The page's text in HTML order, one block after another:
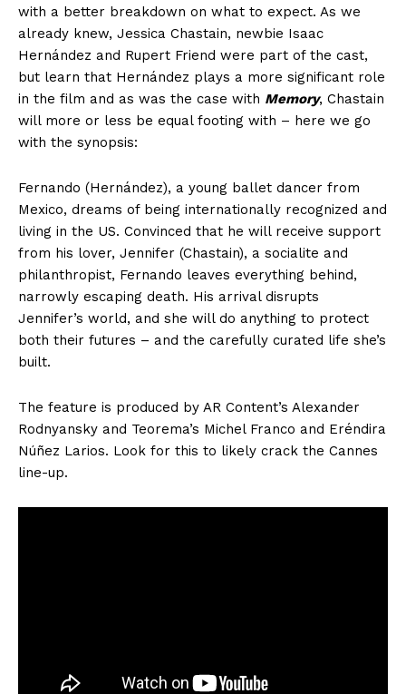
with a better breakdown on what to expect. As we
already knew, Jessica Chastain, newbie Isaac
Hernández and Rupert Friend were part of the cast,
but learn that Hernández plays a more significant role
in the film and as was the case with Memory, Chastain
will more or less be equal footing with – here we go
with the synopsis:
Fernando (Hernández), a young ballet dancer from
Mexico, dreams of being internationally recognized and
living in the US. Convinced that he will receive support
from his lover, Jennifer (Chastain), a socialite and
philanthropist, Fernando leaves everything behind,
narrowly escaping death. His arrival disrupts
Jennifer’s world, and she will do anything to protect
both their futures – and the carefully curated life she’s
built.
The feature is produced by AR Content’s Alexander
Rodnyansky and Teorema’s Michel Franco and Eréndira
Núñez Larios. Look for this to likely crack the Cannes
line-up.